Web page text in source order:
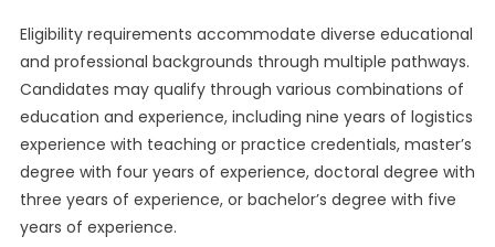
Eligibility requirements accommodate diverse educational
and professional backgrounds through multiple pathways.
Candidates may qualify through various combinations of
education and experience, including nine years of logistics
experience with teaching or practice credentials, master’s
degree with four years of experience, doctoral degree with
three years of experience, or bachelor’s degree with five
years of experience.